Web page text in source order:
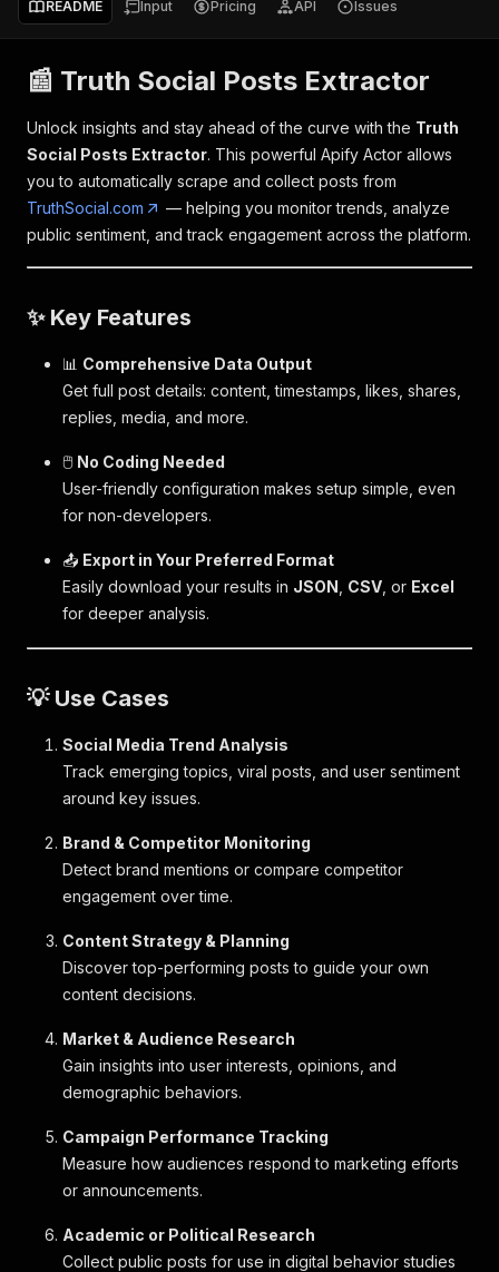
README Input Pricing API Issues
📰 Truth Social Posts Extractor
Unlock insights and stay ahead of the curve with the Truth
Social Posts Extractor. This powerful Apify Actor allows
you to automatically scrape and collect posts from
TruthSocial.com
— helping you monitor trends, analyze
public sentiment, and track engagement across the platform.
✨ Key Features
📊 Comprehensive Data Output
Get full post details: content, timestamps, likes, shares,
replies, media, and more.
🖱️ No Coding Needed
User-friendly configuration makes setup simple, even
for non-developers.
📤 Export in Your Preferred Format
Easily download your results in JSON CSV , or Excel
for deeper analysis.
💡 Use Cases
Social Media Trend Analysis
Track emerging topics, viral posts, and user sentiment
around key issues.
Brand & Competitor Monitoring
Detect brand mentions or compare competitor
engagement over time.
Content Strategy & Planning
Discover top-performing posts to guide your own
content decisions.
Market & Audience Research
Gain insights into user interests, opinions, and
demographic behaviors.
Campaign Performance Tracking
Measure how audiences respond to marketing efforts
or announcements.
Academic or Political Research
Collect public posts for use in digital behavior studies